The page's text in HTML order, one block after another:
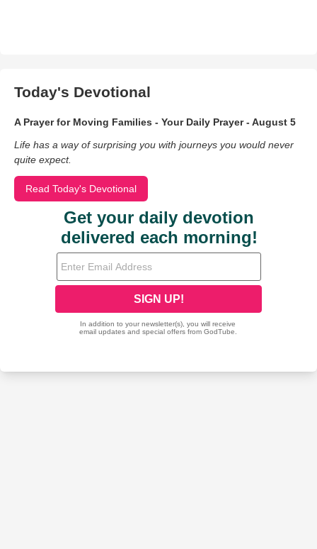
Today's Devotional
A Prayer for Moving Families - Your Daily Prayer - August 5
Life has a way of surprising you with journeys you would never
quite expect.
Read Today's Devotional